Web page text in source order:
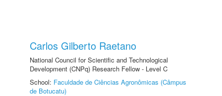
Carlos Gilberto Raetano
National Council for Scientific and Technological
Development (CNPq) Research Fellow - Level C
School: Faculdade de Ciências Agronômicas (Câmpus
de Botucatu)